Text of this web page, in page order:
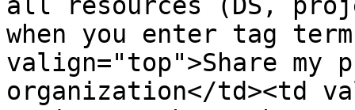
when you enter tag
valign="top">Share my
organization</td><td